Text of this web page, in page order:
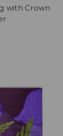
with Crown